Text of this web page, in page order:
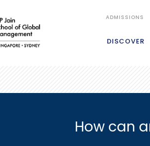
ADMISSIONS
DISCOVER
How can